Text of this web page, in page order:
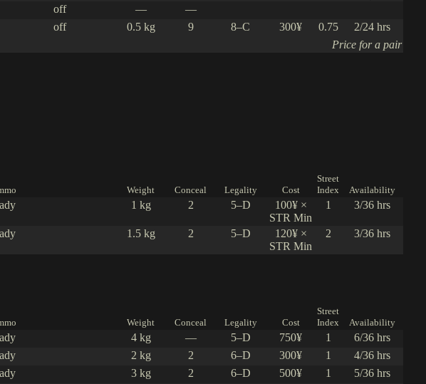
off —
—
off 0.5 kg 9 8–C 300¥ 0.75
2/24 hrs
Price for a pair
Weight Conceal Legality Cost
Street
Index
Availability
1 kg 2 5–D
100¥ ×
STR Min
1 3/36 hrs
1.5 kg 2 5–D
120¥ ×
STR Min
2 3/36 hrs
Weight Conceal Legality Cost
Street
Index
Availability
4 kg — 5–D 750¥ 1 6/36 hrs
2 kg 2 6–D 300¥ 1 4/36 hrs
3 kg 2 6–D 500¥ 1 5/36 hrs